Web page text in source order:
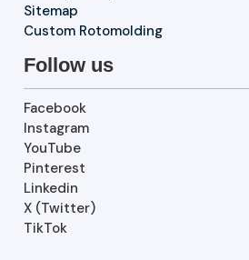
Sitemap
Custom Rotomolding
Follow us
Facebook
Instagram
YouTube
Pinterest
Linkedin
X (Twitter)
TikTok